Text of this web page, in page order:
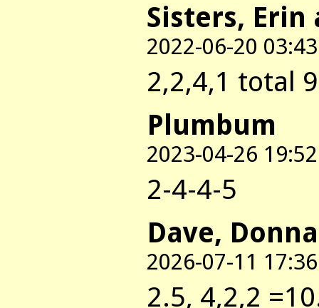
Sisters, Erin
2022-06-20 03:43
2,2,4,1 total 9
Plumbum
2023-04-26 19:52
2-4-4-5
Dave,
2026-07-11 17:36
2.5, 4,2,2